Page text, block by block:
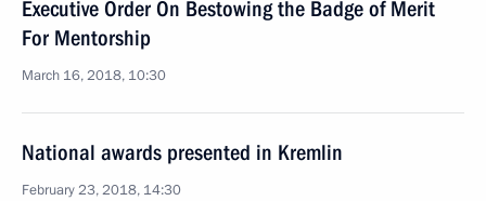
Executive Order On Bestowing the Badge of Merit
For Mentorship
March 16, 2018, 10:30
National awards presented in Kremlin
February 23, 2018, 14:30